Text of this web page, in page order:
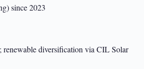
since 2023
renewable diversification via CIL Solar